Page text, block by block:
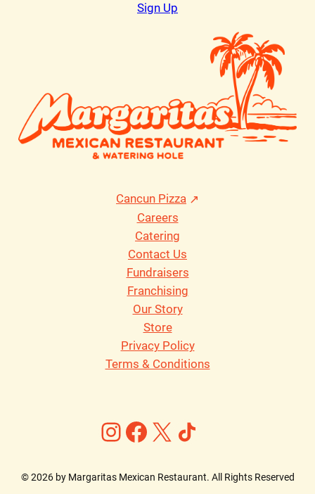
Sign Up
Cancun Pizza
Careers
Catering
Contact Us
Fundraisers
Franchising
Our Story
Store
Privacy Policy
Terms & Conditions
Instagram
Facebook
X https://
©2026by Margaritas Mexican Restaurant. All Rights Reserved